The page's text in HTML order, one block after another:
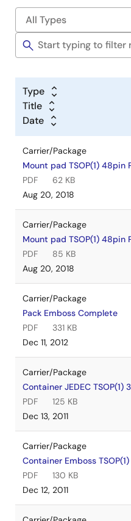
Type
Title
Date
Carrier/Package
Mount pad TSOP(1)
PDF
62 KB
Aug 20, 2018
Carrier/Package
Mount pad TSOP(1)
PDF
85 KB
Aug 20, 2018
Carrier/Package
Pack Emboss Complete
PDF
331 KB
Dec 11, 2012
Carrier/Package
Container JEDEC TSOP(1)
PDF
125 KB
Dec 13, 2011
Carrier/Package
Container Emboss
PDF
130 KB
Dec 12, 2011